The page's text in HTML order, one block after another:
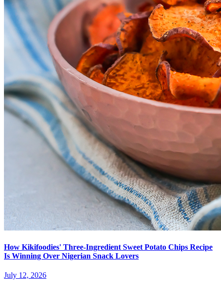
How Kikifoodies' Three-Ingredient Sweet Potato Chips Recipe
Is Winning Over Nigerian Snack Lovers
July 12, 2026